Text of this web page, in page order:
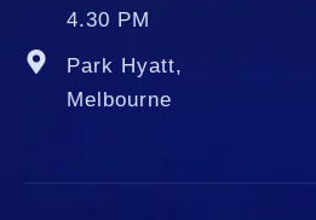
4.30 PM
Park Hyatt,
Melbourne